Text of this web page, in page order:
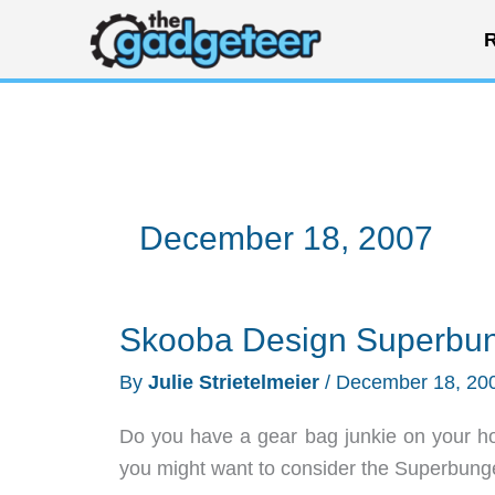
content
December 18, 2007
Skooba Design
By Julie Strietelmeier / December 18,
Do you have a gear bag junkie on your
you might want to consider the